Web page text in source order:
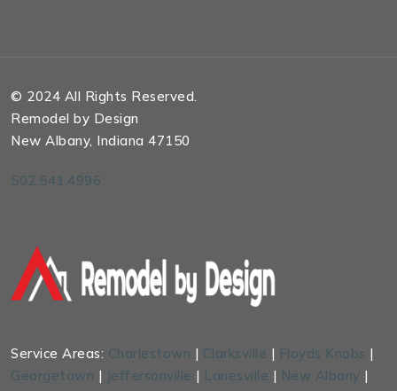
© 2024 All Rights Reserved.
Remodel by Design
New Albany, Indiana 47150
502.541.4996
Service Areas: Charlestown | Clarksville | Floyds Knobs |
Georgetown | Jeffersonville | Lanesville | New Albany |